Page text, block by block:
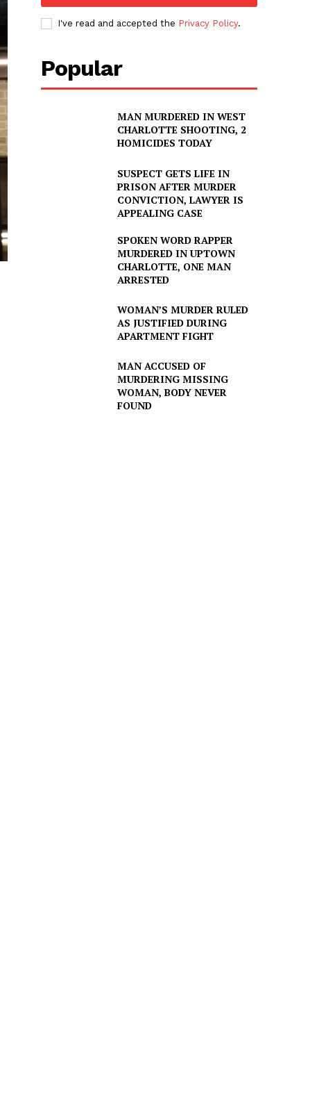
I've read and accepted the Privacy Policy.
Popular
MAN MURDERED IN WEST
CHARLOTTE SHOOTING, 2
HOMICIDES TODAY
SUSPECT GETS LIFE IN
PRISON AFTER MURDER
CONVICTION, LAWYER IS
APPEALING CASE
SPOKEN WORD RAPPER
MURDERED IN UPTOWN
CHARLOTTE, ONE MAN
ARRESTED
WOMAN’S MURDER RULED
AS JUSTIFIED DURING
APARTMENT FIGHT
MAN ACCUSED OF
MURDERING MISSING
WOMAN, BODY NEVER
FOUND